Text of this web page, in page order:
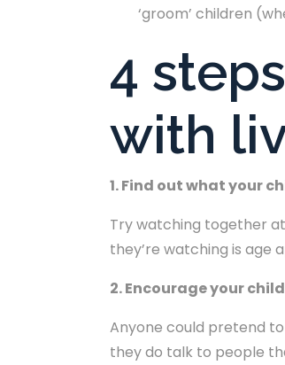
‘groom’ children
4
with
1. Find out what your
Try watching together
they’re watching is age
2. Encourage your
Anyone could pretend
they do talk to people